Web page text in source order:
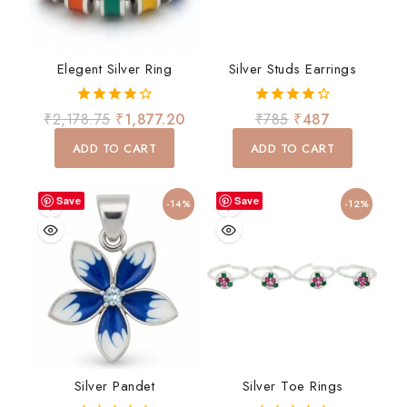
Elegent Silver Ring
4.00
out of 5
₹2,178.75 ₹1,877.20
ADD TO CART
Silver Studs Earrings
4.00
out of 5
₹785 ₹487
ADD TO CART
Save -14%
Silver Pandet
Save -12%
Silver Toe Rings